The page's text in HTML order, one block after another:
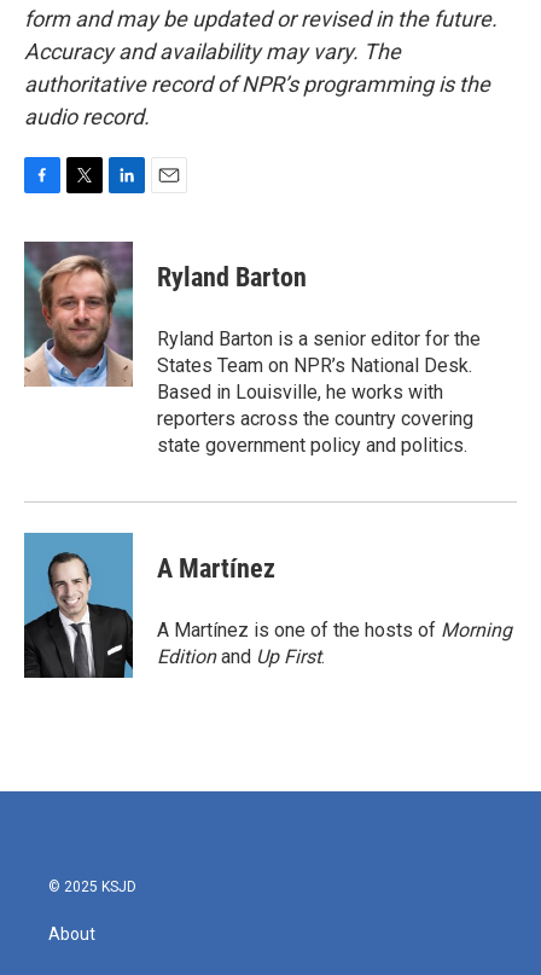
form and may be updated or revised in the future.
Accuracy and availability may vary. The
authoritative record of NPR’s programming is the
audio record.
c
e
b
k
i
t
t
e
r
n
k
e
d
I
n
Ryland Barton
Ryland Barton is a senior editor for the
States Team on NPR’s National Desk.
Based in Louisville, he works with
reporters across the country covering
state government policy and politics.
A Martínez
A Martínez is one of the hosts of Morning
Editionand Up First.
© 2025 KSJD
About